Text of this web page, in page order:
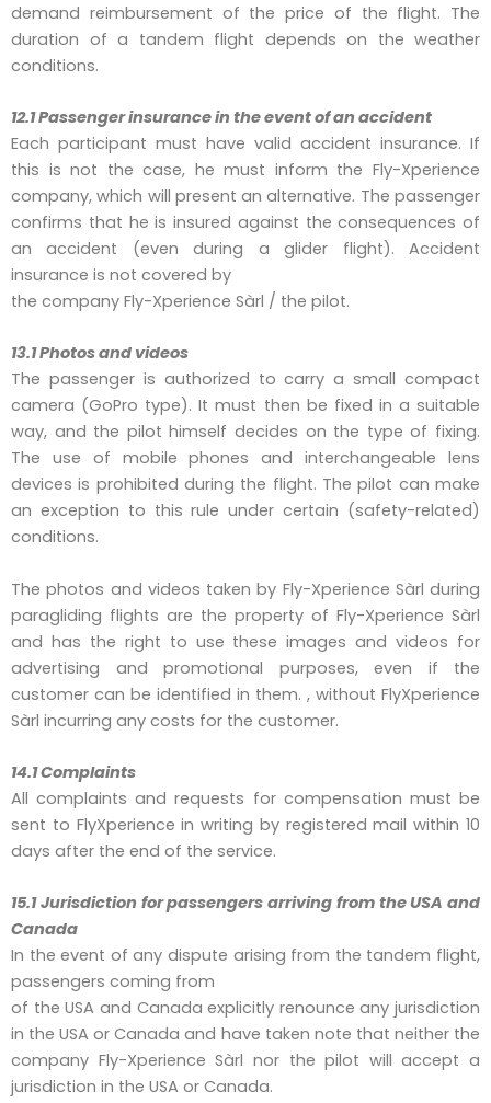
demand reimbursement of the price of the flight. The
duration of a tandem flight depends on the weather
conditions.
12.1 Passenger insurance in the event of an accident
Each participant must have valid accident insurance. If
this is not the case, he must inform the Fly-Xperience
company, which will present an alternative. The passenger
confirms that he is insured against the consequences of
an accident (even during a glider flight). Accident
insurance is not covered by
the company Fly-Xperience Sàrl / the pilot.
13.1 Photos and videos
The passenger is authorized to carry a small compact
camera (GoPro type). It must then be fixed in a suitable
way, and the pilot himself decides on the type of fixing.
The use of mobile phones and interchangeable lens
devices is prohibited during the flight. The pilot can make
an exception to this rule under certain (safety-related)
conditions.
The photos and videos taken by Fly-Xperience Sàrl during
paragliding flights are the property of Fly-Xperience Sàrl
and has the right to use these images and videos for
advertising and promotional purposes, even if the
customer can be identified in them. , without FlyXperience
Sàrl incurring any costs for the customer.
14.1 Complaints
All complaints and requests for compensation must be
sent to FlyXperience in writing by registered mail within 10
days after the end of the service.
15.1 Jurisdiction for passengers arriving from the USA and
Canada
In the event of any dispute arising from the tandem flight,
passengers coming from
of the USA and Canada explicitly renounce any jurisdiction
in the USA or Canada and have taken note that neither the
company Fly-Xperience Sàrl nor the pilot will accept a
jurisdiction in the USA or Canada.